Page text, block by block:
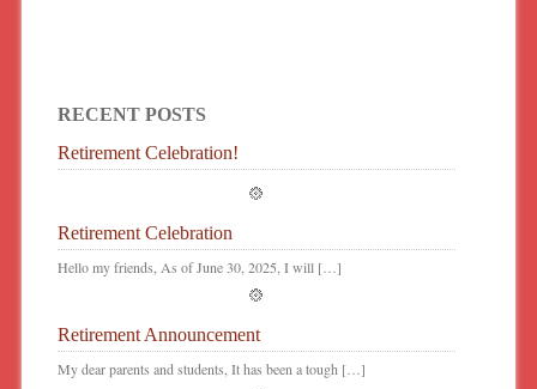
RECENT POSTS
Retirement Celebration!
Retirement Celebration
Hello my friends, As of June 30, 2025, I will […]
Retirement Announcement
My dear parents and students, It has been a tough […]